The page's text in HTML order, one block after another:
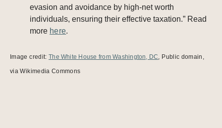
evasion and avoidance by high-net worth
individuals, ensuring their effective taxation.” Read
more here.
Image credit:The White House from Washington, DC , Public domain,
via Wikimedia Commons